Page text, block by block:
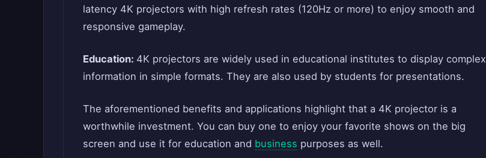
latency 4K projectors with high refresh rates (120Hz or more) to enjoy smooth and
responsive gameplay.
Education: 4K projectors are widely used in educational institutes to display complex
information in simple formats. They are also used by students for presentations.
The aforementioned benefits and applications highlight that a 4K projector is a
worthwhile investment. You can buy one to enjoy your favorite shows on the big
screen and use it for education and business purposes as well.